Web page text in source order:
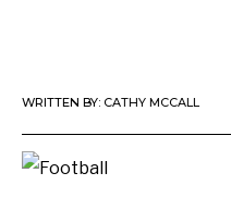
WRITTEN BY: CATHY MCCALL